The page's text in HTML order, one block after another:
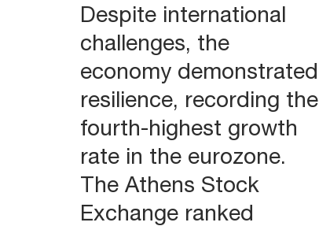
Despite international
challenges, the
economy demonstrated
resilience, recording the
fourth-highest growth
rate in the eurozone.
The Athens Stock
Exchange ranked